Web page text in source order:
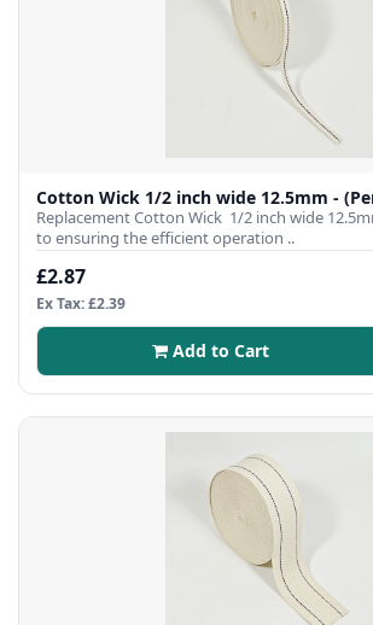
Cotton Wick 1/2 inch wide 12.5mm -
Replacement Cotton Wick 1/2 inch wide
to ensuring the efficient operation ..
£2.87
Ex Tax: £2.39
Add to Cart